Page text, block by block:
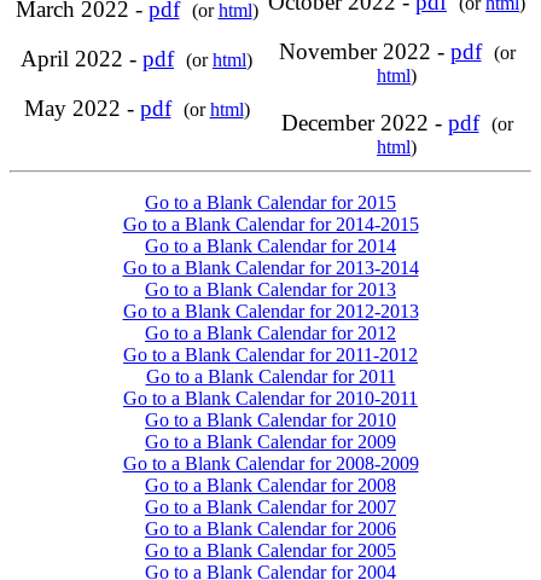
March 2022 - pdf (orhtml)
April 2022 - pdf (orhtml)
May 2022 - pdf (orhtml)
November 2022 - pdf
(or
html)
December 2022 - pdf
(or
html)
Go to a Blank Calendar for 2015
Go to a Blank Calendar for 2014-2015
Go to a Blank Calendar for 2014
Go to a Blank Calendar for 2013-2014
Go to a Blank Calendar for 2013
Go to a Blank Calendar for 2012-2013
Go to a Blank Calendar for 2012
Go to a Blank Calendar for 2011-2012
Go to a Blank Calendar for 2011
Go to a Blank Calendar for 2010-2011
Go to a Blank Calendar for 2010
Go to a Blank Calendar for 2009
Go to a Blank Calendar for 2008-2009
Go to a Blank Calendar for 2008
Go to a Blank Calendar for 2007
Go to a Blank Calendar for 2006
Go to a Blank Calendar for 2005
Go to a Blank Calendar for 2004